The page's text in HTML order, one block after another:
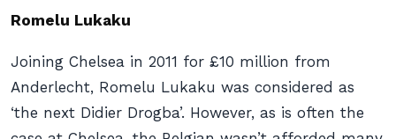
Romelu Lukaku
Joining Chelsea in 2011 for £10 million from
Anderlecht, Romelu Lukaku was considered as
‘the next Didier Drogba’. However, as is often the